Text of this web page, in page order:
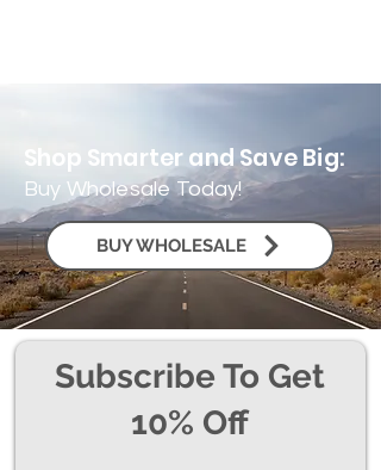
Shop Smarter and Save Big:
Buy Wholesale Today!
BUY WHOLESALE
Subscribe To Get
10% Off